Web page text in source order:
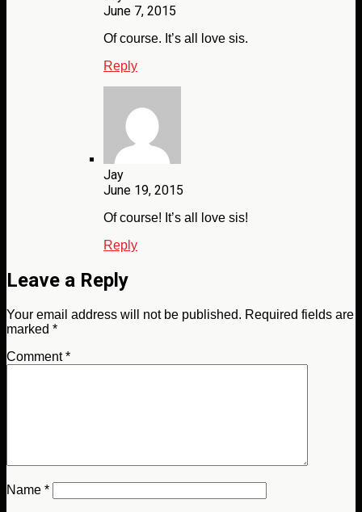
June 7, 2015
Of course. It’s all love sis.
Reply
Jay
June 19, 2015
Of course! It’s all love sis!
Reply
Leave a Reply
Your email address will not be published. Required fields are
marked *
Comment*
Name *